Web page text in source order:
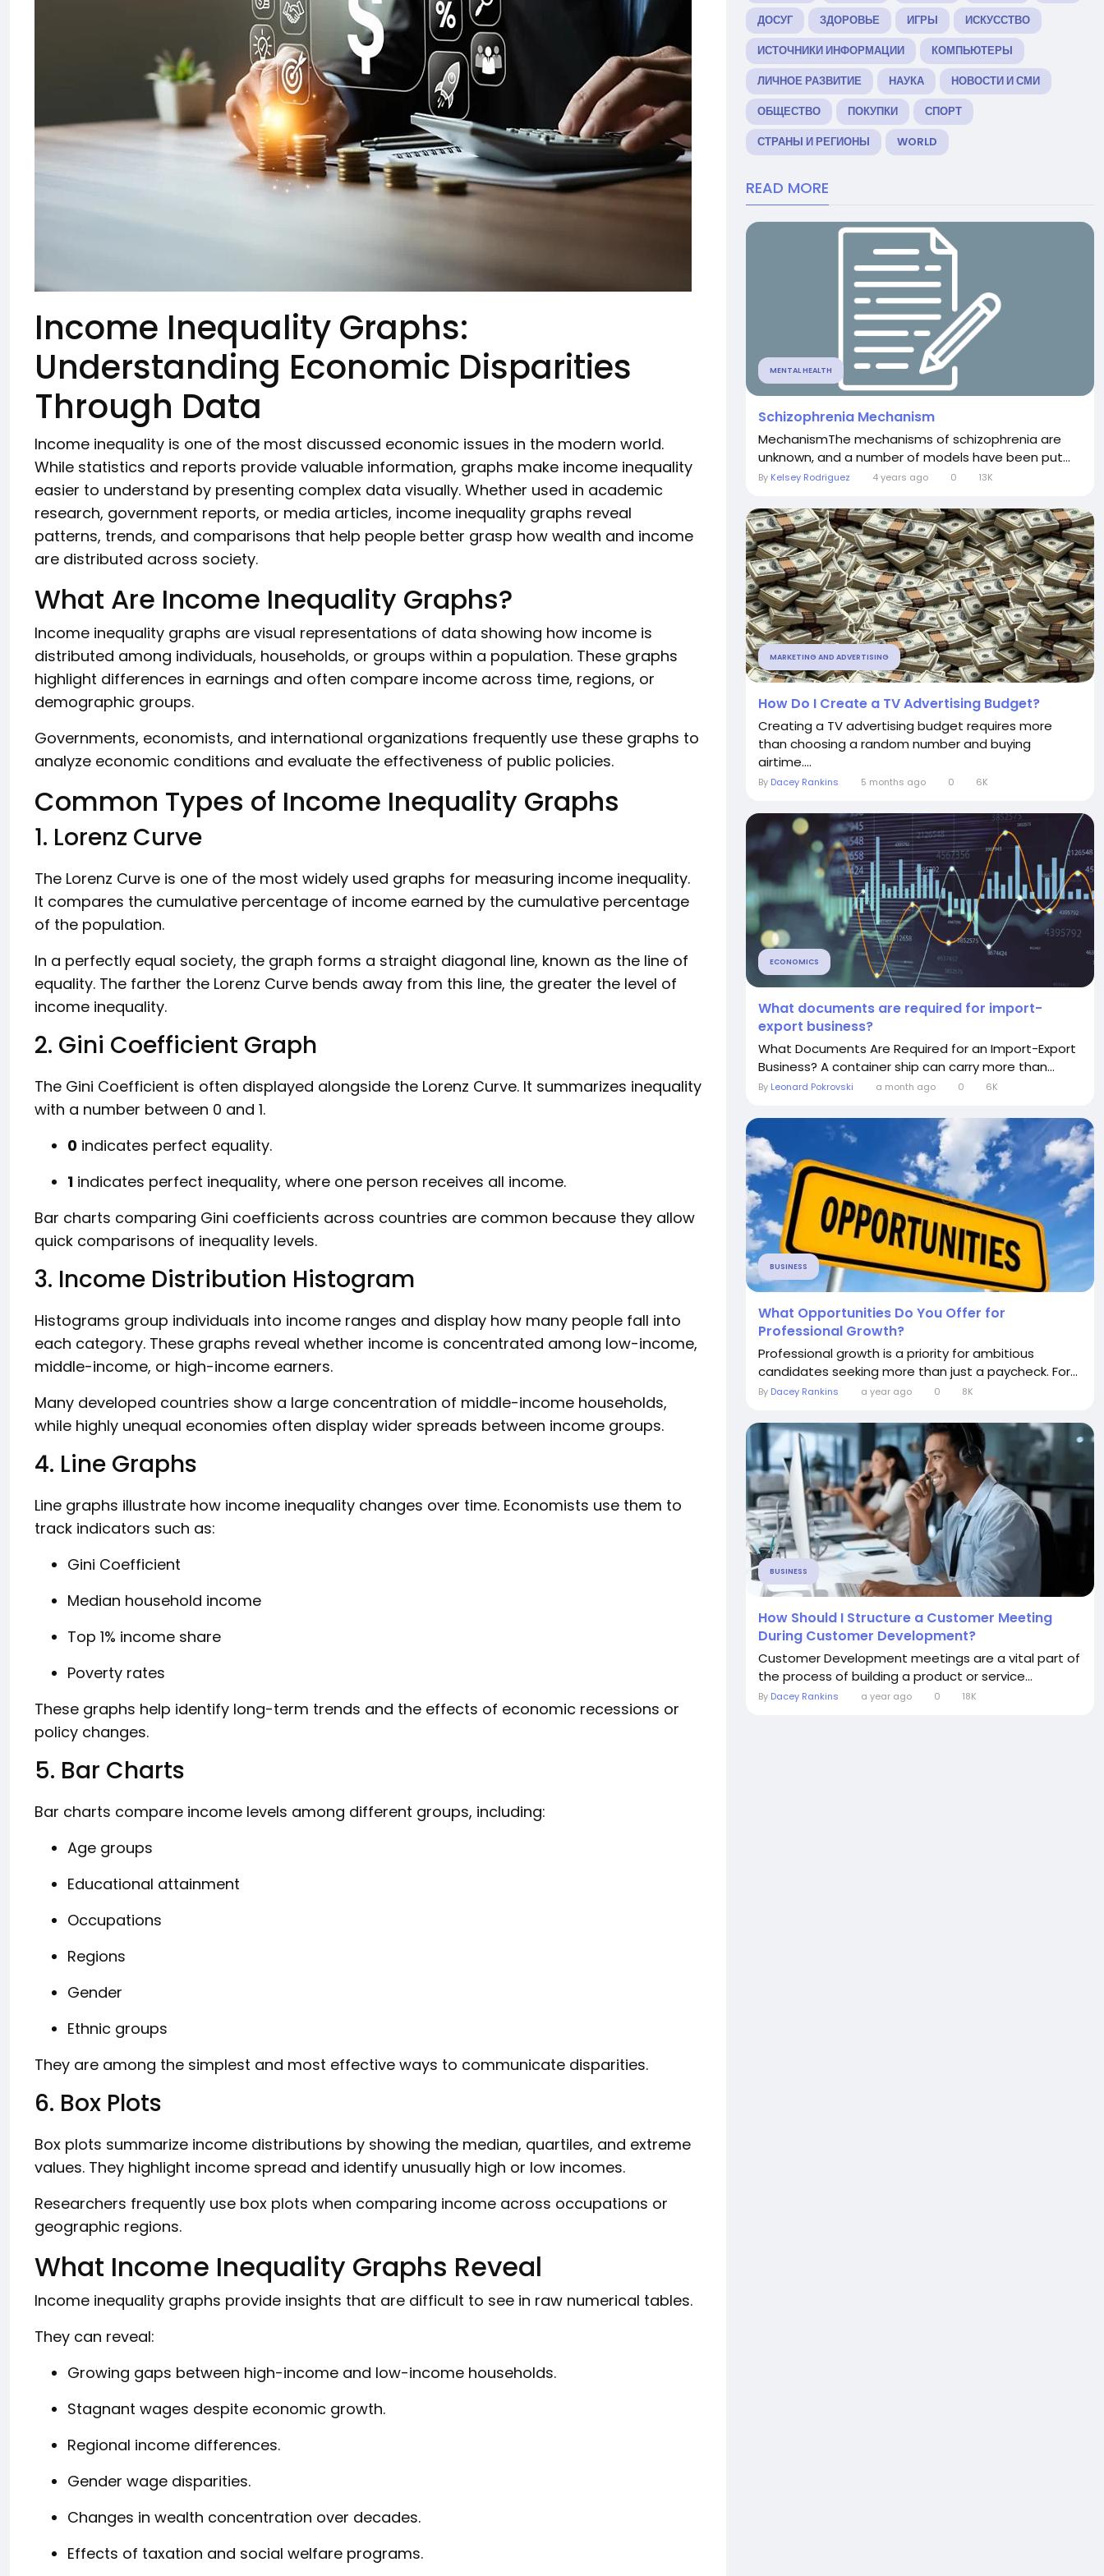
Income Inequality Graphs:
Understanding Economic Disparities
Through Data
Income inequality is one of the most discussed economic issues in the modern world.
While statistics and reports provide valuable information, graphs make income inequality
easier to understand by presenting complex data visually. Whether used in academic
research, government reports, or media articles, income inequality graphs reveal
patterns, trends, and comparisons that help people better grasp how wealth and income
are distributed across society.
What Are Income Inequality Graphs?
Income inequality graphs are visual representations of data showing how income is
distributed among individuals, households, or groups within a population. These graphs
highlight differences in earnings and often compare income across time, regions, or
demographic groups.
Governments, economists, and international organizations frequently use these graphs to
analyze economic conditions and evaluate the effectiveness of public policies.
Common Types of Income Inequality Graphs
1. Lorenz Curve
The Lorenz Curve is one of the most widely used graphs for measuring income inequality.
It compares the cumulative percentage of income earned by the cumulative percentage
of the population.
In a perfectly equal society, the graph forms a straight diagonal line, known as the line of
equality. The farther the Lorenz Curve bends away from this line, the greater the level of
income inequality.
2. Gini Coefficient Graph
The Gini Coefficient is often displayed alongside the Lorenz Curve. It summarizes inequality
with a number between 0 and 1.
0 indicates perfect equality.
1 indicates perfect inequality, where one person receives all income.
Bar charts comparing Gini coefficients across countries are common because they allow
quick comparisons of inequality levels.
3. Income Distribution Histogram
Histograms group individuals into income ranges and display how many people fall into
each category. These graphs reveal whether income is concentrated among low-income,
middle-income, or high-income earners.
Many developed countries show a large concentration of middle-income households,
while highly unequal economies often display wider spreads between income groups.
4. Line Graphs
Line graphs illustrate how income inequality changes over time. Economists use them to
track indicators such as:
Gini Coefficient
Median household income
Top 1% income share
Poverty rates
These graphs help identify long-term trends and the effects of economic recessions or
policy changes.
5. Bar Charts
Bar charts compare income levels among different groups, including:
Age groups
Educational attainment
Occupations
Regions
Gender
Ethnic groups
They are among the simplest and most effective ways to communicate disparities.
6. Box Plots
Box plots summarize income distributions by showing the median, quartiles, and extreme
values. They highlight income spread and identify unusually high or low incomes.
Researchers frequently use box plots when comparing income across occupations or
geographic regions.
What Income Inequality Graphs Reveal
Income inequality graphs provide insights that are difficult to see in raw numerical tables.
They can reveal:
Growing gaps between high-income and low-income households.
Stagnant wages despite economic growth.
Regional income differences.
Gender wage disparities.
Changes in wealth concentration over decades.
Effects of taxation and social welfare programs.
ДОСУГ ЗДОРОВЬЕ ИГРЫ
ИСКУССТВО
ИСТОЧНИКИ ИНФОРМАЦИИ
КОМПЬЮТЕРЫ
ЛИЧНОЕ РАЗВИТИЕ
НАУКА
НОВОСТИ И СМИ
ОБЩЕСТВО
ПОКУПКИ
СПОРТ
СТРАНЫ И РЕГИОНЫ
WORLD
READ MORE
MENTAL HEALTH
Schizophrenia Mechanism
MechanismThe mechanisms of schizophrenia are
unknown, and a number of models have been put...
By Kelsey Rodriguez 4 years ago 0 13K
MARKETING AND ADVERTISING
How Do I Create a TV Advertising Budget?
Creating a TV advertising budget requires more
than choosing a random number and buying
airtime....
By Dacey Rankins 5 months ago 0 6K
ECONOMICS
What documents are required for import-
export business?
What Documents Are Required for an Import-Export
Business? A container ship can carry more than...
By Leonard Pokrovski a month ago 0 6K
BUSINESS
What Opportunities Do You Offer for
Professional Growth?
Professional growth is a priority for ambitious
candidates seeking more than just a paycheck. For...
By Dacey Rankins a year ago 0 8K
BUSINESS
How Should I Structure a Customer Meeting
During Customer Development?
Customer Development meetings are a vital part of
the process of building a product or service...
By Dacey Rankins a year ago 0 18K